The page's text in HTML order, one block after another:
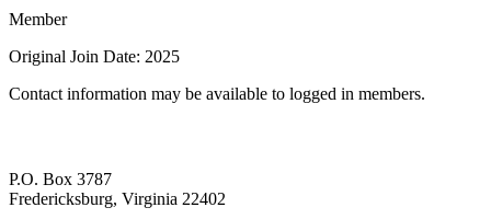
Member
Original Join Date: 2025
Contact information may be available to logged in members.
P.O. Box 3787
Fredericksburg, Virginia 22402